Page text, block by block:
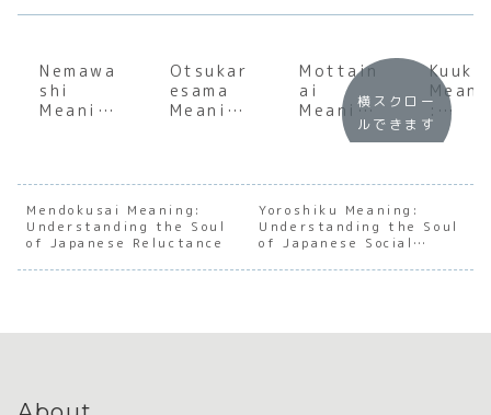
Nemawa
shi
Meaning
the Soul
of
Japanes
e
Consens
Otsukar
esama
Meaning
the Soul
of
Japanes
e
Appreci
Mottain
ai
Meaning
Underst
the Soul
of
Japanes
e
Gratitu
Kuuki
:
Japan
横スクロー
ルできます
Mendokusai Meaning:
Understanding the Soul
of Japanese Reluctance
Yoroshiku Meaning:
Understanding the Soul
of Japanese Social